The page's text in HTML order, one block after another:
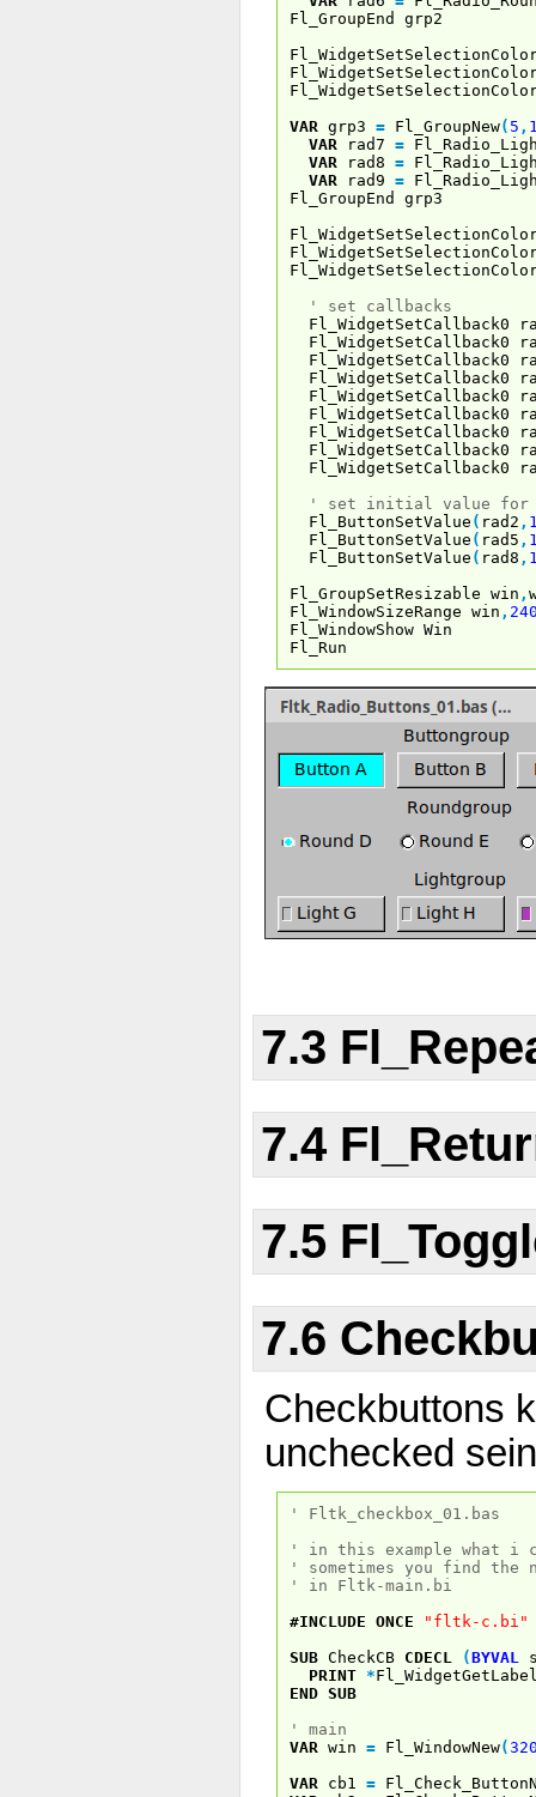
Fl_GroupEnd grp2
VAR grp3 = Fl_GroupNew( 5 ,
VAR rad7 =
VAR rad8 =
VAR rad9 =
Fl_GroupEnd grp3
' set callbacks
Fl_WidgetSetCallback0
Fl_WidgetSetCallback0
Fl_WidgetSetCallback0
Fl_WidgetSetCallback0
Fl_WidgetSetCallback0
Fl_WidgetSetCallback0
Fl_WidgetSetCallback0
Fl_WidgetSetCallback0
Fl_WidgetSetCallback0
' set initial value for
Fl_ButtonSetValue ( rad2 ,
Fl_ButtonSetValue ( rad5 ,
Fl_ButtonSetValue ( rad8 ,
Fl_GroupSetResizable win ,
Fl_WindowSizeRange win ,
Fl_WindowShow Win
Fl_Run
7.3
7.4
7.5
7.6
Checkbuttons
unchecked
' Fltk_checkbox_01.bas
' in this example what i
' sometimes you find the
' in Fltk-main.bi
#INCLUDE ONCE
"fltk-c.bi"
SUB CheckCB CDECL (BYVAL
PRINT *
END SUB
' main
VAR win = Fl_WindowNew(
VAR cb1 =